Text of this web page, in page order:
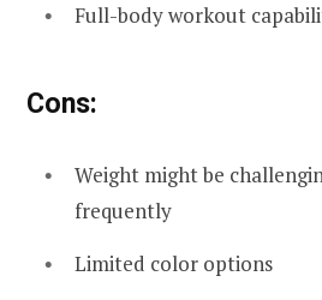
Full-body workout
Cons:
Weight might be
frequently
Limited color options